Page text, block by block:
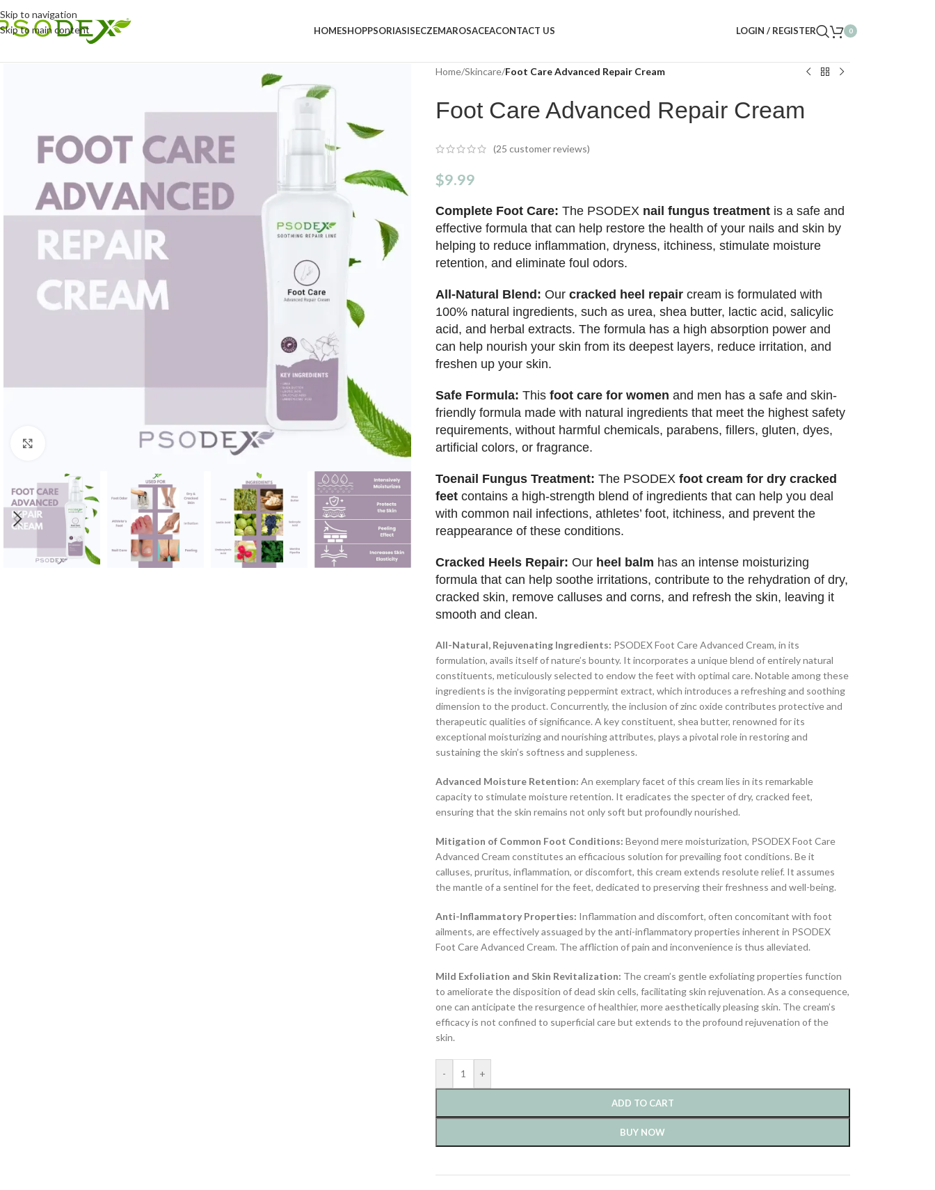
Skip to navigation
Skip to main content
HOMESHOPPSORIASISECZEMAROSACEACONTACT US LOGIN / REGISTER 0
Home/Skincare/Foot Care Advanced Repair Cream
Foot Care Advanced Repair Cream
(25 customer reviews)
$9.99
Complete Foot Care: The PSODEX nail fungus treatmentis a safe and
effective formula that can help restore the health of your nails and skin by
helping to reduce inflammation, dryness, itchiness, stimulate moisture
retention, and eliminate foul odors.
All-Natural Blend: Our cracked heel repaircream is formulated with
100% natural ingredients, such as urea, shea butter, lactic acid, salicylic
acid, and herbal extracts. The formula has a high absorption power and
can help nourish your skin from its deepest layers, reduce irritation, and
freshen up your skin.
Safe Formula: This foot care for women and men has a safe and skin-
friendly formula made with natural ingredients that meet the highest safety
requirements, without harmful chemicals, parabens, fillers, gluten, dyes,
artificial colors, or fragrance.
Toenail Fungus Treatment: The PSODEX foot cream for dry cracked
feetcontains a high-strength blend of ingredients that can help you deal
with common nail infections, athletes’ foot, itchiness, and prevent the
reappearance of these conditions.
Cracked Heels Repair: Our heel balm has an intense moisturizing
formula that can help soothe irritations, contribute to the rehydration of dry,
cracked skin, remove calluses and corns, and refresh the skin, leaving it
smooth and clean.
All-Natural, Rejuvenating Ingredients: PSODEX Foot Care Advanced Cream, in its
formulation, avails itself of nature’s bounty. It incorporates a unique blend of entirely natural
constituents, meticulously selected to endow the feet with optimal care. Notable among these
ingredients is the invigorating peppermint extract, which introduces a refreshing and soothing
dimension to the product. Concurrently, the inclusion of zinc oxide contributes protective and
therapeutic qualities of significance. A key constituent, shea butter, renowned for its
exceptional moisturizing and nourishing attributes, plays a pivotal role in restoring and
sustaining the skin’s softness and suppleness.
Advanced Moisture Retention: An exemplary facet of this cream lies in its remarkable
capacity to stimulate moisture retention. It eradicates the specter of dry, cracked feet,
ensuring that the skin remains not only soft but profoundly nourished.
Mitigation of Common Foot Conditions: Beyond mere moisturization, PSODEX Foot Care
Advanced Cream constitutes an efficacious solution for prevailing foot conditions. Be it
calluses, pruritus, inflammation, or discomfort, this cream extends resolute relief. It assumes
the mantle of a sentinel for the feet, dedicated to preserving their freshness and well-being.
Anti-Inflammatory Properties: Inflammation and discomfort, often concomitant with foot
ailments, are effectively assuaged by the anti-inflammatory properties inherent in PSODEX
Foot Care Advanced Cream. The affliction of pain and inconvenience is thus alleviated.
Mild Exfoliation and Skin Revitalization: The cream’s gentle exfoliating properties function
to ameliorate the disposition of dead skin cells, facilitating skin rejuvenation. As a consequence,
one can anticipate the resurgence of healthier, more aesthetically pleasing skin. The cream’s
efficacy is not confined to superficial care but extends to the profound rejuvenation of the
skin.
- +
ADD TO CART
BUY NOW